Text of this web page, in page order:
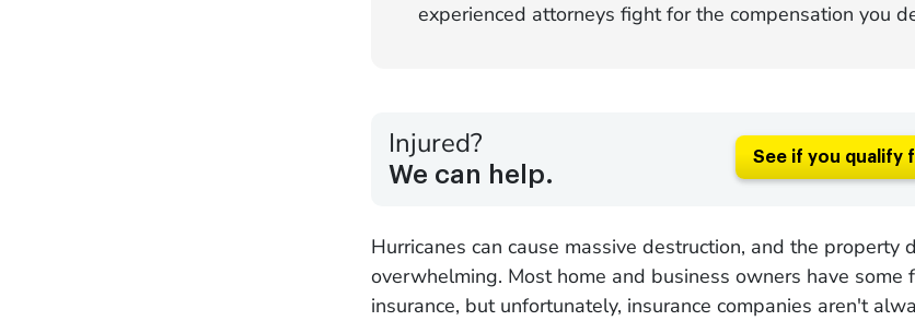
experienced attorneys fight for the compensation you
Injured?
We can help.
See if you qualify
Hurricanes can cause massive destruction, and the property
overwhelming. Most home and business owners have some
insurance, but unfortunately, insurance companies aren't